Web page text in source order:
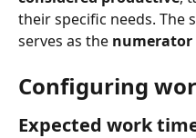
their specific needs. The
serves as the numerator
Configuring
Expected work